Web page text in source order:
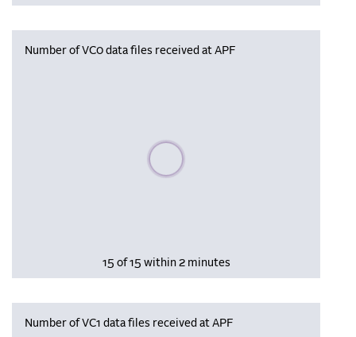
Number of VC0 data files received at APF
Please wait, populating data
15 of 15 within 2 minutes
Number of VC1 data files received at APF